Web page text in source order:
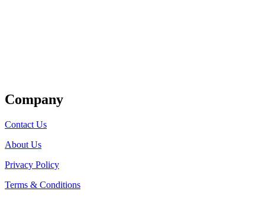
Company
Contact Us
About Us
Privacy Policy
Terms & Conditions